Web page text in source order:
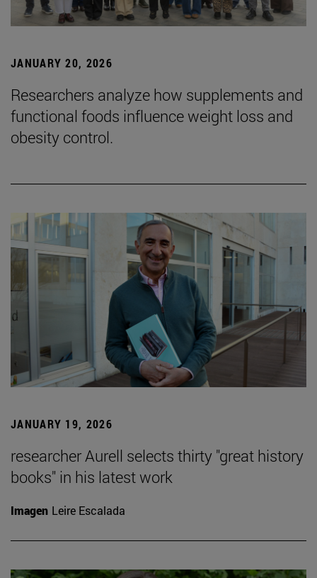
JANUARY 20, 2026
Researchers analyze how supplements and
functional foods influence weight loss and
obesity control.
JANUARY 19, 2026
researcher Aurell selects thirty "great history
books" in his latest work
Imagen Leire Escalada